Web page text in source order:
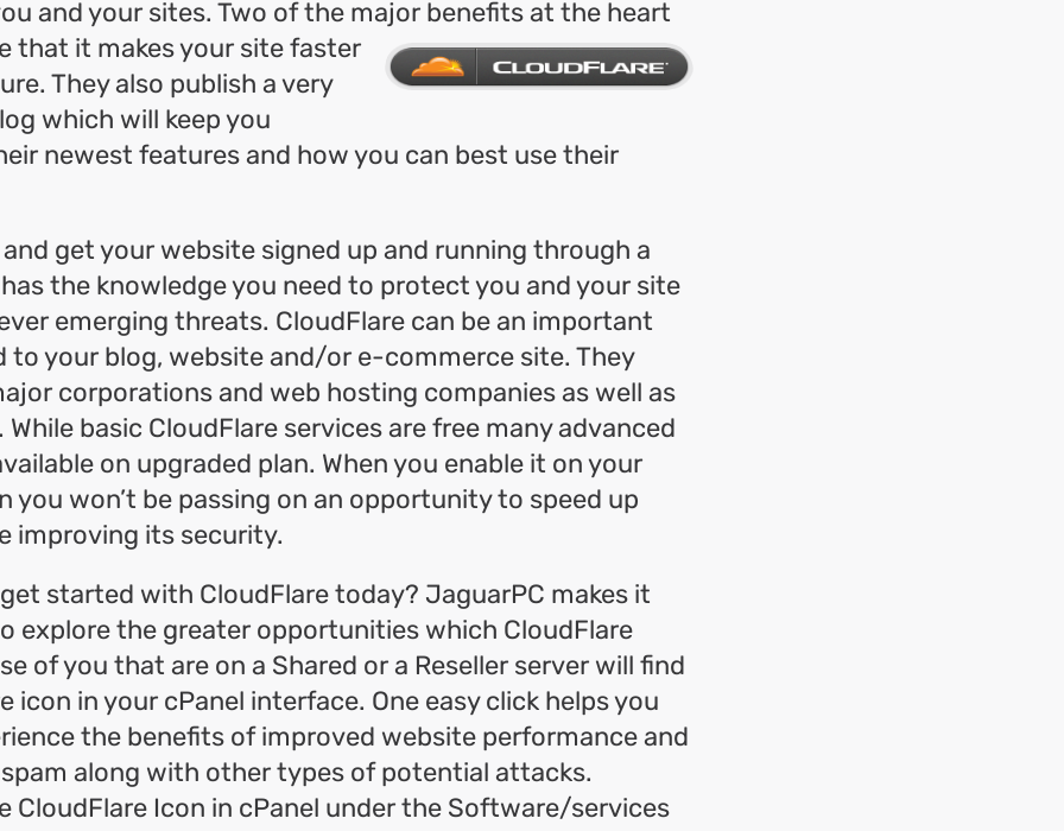
and your sites. Two of the major benefitsat the heart
that it makes your site faster
They also publish a very
which will keep you
newest features and how you can best use their
get your website signed up and running through a
the knowledge you need to protect you and your site
emerging threats. CloudFlare can be an important
to your blog, website and/or e-commerce site. They
corporations and web hosting companies as well as
While basic CloudFlare services are free many advanced
on upgraded plan. When you enable it on your
you won’t be passing on an opportunity to speed up
improving its security.
started with CloudFlare today? JaguarPC makes it
explore the greater opportunities which CloudFlare
of you that are on a Shared or a Reseller server will find
icon in your cPanel interface. One easy click helps you
the benefits of improved website performance and
along with other types of potential attacks.
CloudFlare Icon in cPanel under the Software/services